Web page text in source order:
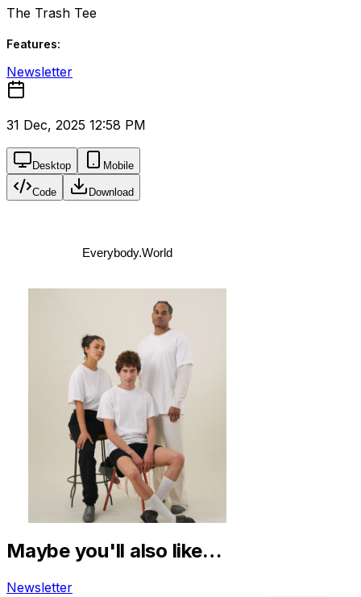
The Trash Tee
Features:
Newsletter
31 Dec, 2025 12:58 PM
Desktop Mobile
Code Download
Maybe you'll also like…
Newsletter